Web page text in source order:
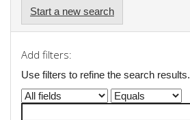
Start a new search
Add filters:
Use filters to refine the search results.